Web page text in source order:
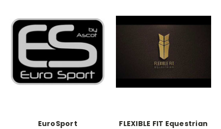
EuroSport FLEXIBLE FIT Equestrian